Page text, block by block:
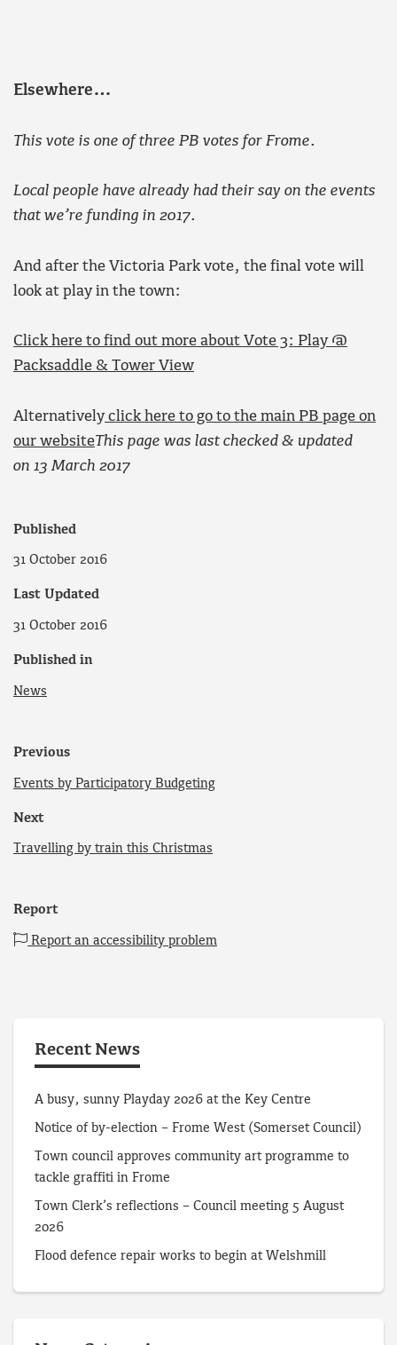
Elsewhere…
This vote is one of three PB votes for Frome.
Local people have already had their say on the events
that we’re funding in 2017.
And after the Victoria Park vote, the final vote will
look at play in the town:
Click here to find out more about Vote 3: Play @
Packsaddle & Tower View
Alternativelyclick here to go to the main PB page on
our websiteThis page was last checked & updated
on 13 March 2017
Published
31 October 2016
Last Updated
31 October 2016
Published in
News
Previous
Events by Participatory Budgeting
Next
Travelling by train this Christmas
Report
Report an accessibility problem
Recent News
A busy, sunny Playday 2026 at the Key Centre
Notice of by-election – Frome West (Somerset Council)
Town council approves community art programme to
tackle graffiti in Frome
Town Clerk’s reflections – Council meeting 5 August
2026
Flood defence repair works to begin at Welshmill